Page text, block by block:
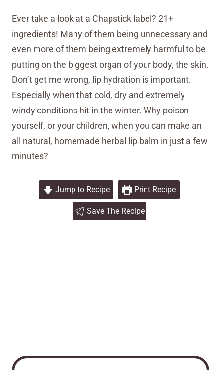
Ever take a look at a Chapstick label? 21+
ingredients! Many of them being unnecessary and
even more of them being extremely harmful to be
putting on the biggest organ of your body, the skin.
Don’t get me wrong, lip hydration is important.
Especially when that cold, dry and extremely
windy conditions hit in the winter. Why poison
yourself, or your children, when you can make an
all natural, homemade herbal lip balm in just a few
minutes?
Jump to Recipe Print Recipe
Save The Recipe